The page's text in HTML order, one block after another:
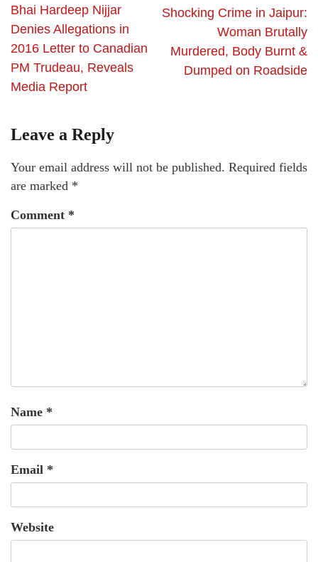
Bhai Hardeep Nijjar
Denies Allegations in
2016 Letter to Canadian
PM Trudeau, Reveals
Media Report
Shocking Crime in Jaipur:
Woman Brutally
Murdered, Body Burnt &
Dumped on Roadside
Leave a Reply
Your email address will not be published. Required fields
are marked *
Comment *
Name *
Email *
Website